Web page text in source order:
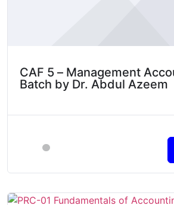
CAF 5 – Management
Batch by Dr. Abdul Azeem